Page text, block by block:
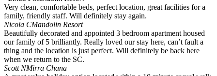
Very clean, comfortable beds, perfect location, great facilities for a
family, friendly staff. Will definitely stay again.
Nicola CMandolin Resort
Beautifully decorated and appointed 3 bedroom apartment housed
our family of 5 brilliantly. Really loved our stay here, can’t fault a
thing and the location is just perfect. Will definitely be back here
when we return to the SC.
Scott NMirra Chana